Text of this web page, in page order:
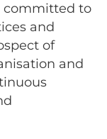
committed to
and
of
and